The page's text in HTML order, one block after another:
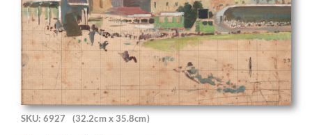
SKU: 6927 (32.2cm x 35.8cm)